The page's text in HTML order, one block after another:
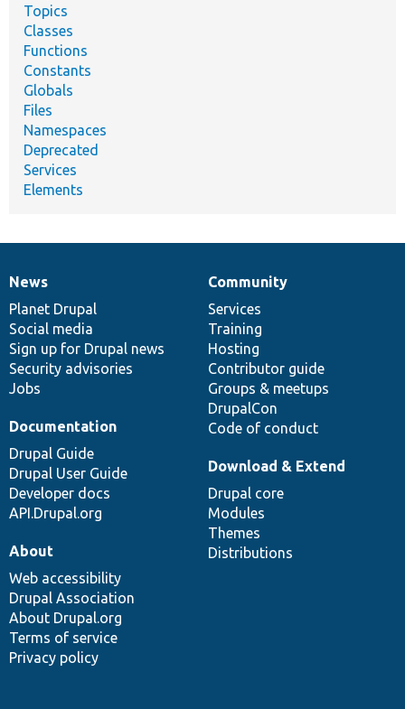
Topics
Classes
Functions
Constants
Globals
Files
Namespaces
Deprecated
Services
Elements
News
items
News
Planet Drupal
Social media
Sign up for Drupal news
Security advisories
Jobs
Our
community
Community
Services
Training
Hosting
Contributor guide
Groups & meetups
DrupalCon
Code of conduct
Documentation
Documentation
Drupal Guide
Drupal User Guide
Developer docs
API.Drupal.org
Drupal
code
base
Download & Extend
Drupal core
Modules
Themes
Distributions
Governance
of
community
About
Web accessibility
Drupal Association
About Drupal.org
Terms of service
Privacy policy